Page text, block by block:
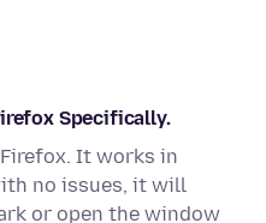
Specifically.
It works in
no issues, it will
or open the window